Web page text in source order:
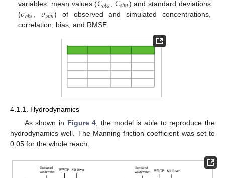
variables: mean values ( 𝑜𝑏𝑠 𝑠𝑖𝑚) and standard deviations
(𝜎𝑜𝑏𝑠 𝜎𝑠𝑖𝑚) of observed and simulated concentrations,
correlation, bias, and RMSE.
4.1.1. Hydrodynamics
As shown in Figure 4 , the model is able to reproduce the
hydrodynamics well. The Manning friction coefficient was set to
0.05 for the whole reach.